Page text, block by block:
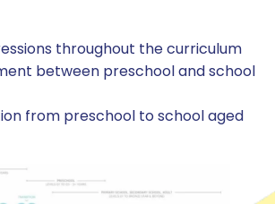
throughout the curriculum
between preschool and school
from preschool to school aged